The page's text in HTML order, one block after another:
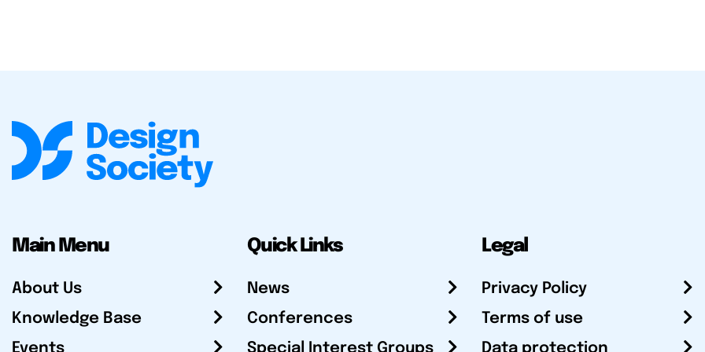
Main Menu
About Us
Knowledge Base
Events
Quick Links
News
Conferences
Special Interest Groups
Legal
Privacy Policy
Terms of use
Data protection